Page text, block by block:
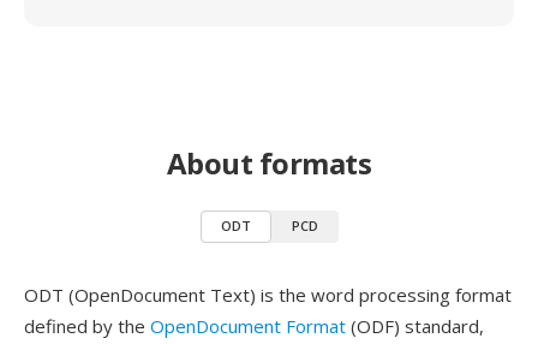
About formats
ODT PCD
ODT (OpenDocument Text) is the word processing format
defined by the OpenDocument Format (ODF) standard,